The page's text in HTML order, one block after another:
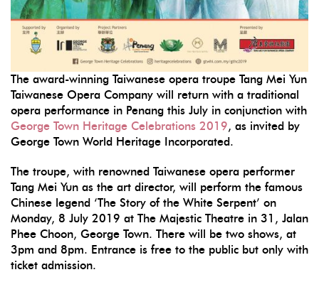
The award-winning Taiwanese opera troupe Tang Mei Yun
Taiwanese Opera Company will return with a traditional
opera performance in Penang this July in conjunction with
George Town Heritage Celebrations 2019, as invited by
George Town World Heritage Incorporated.
The troupe, with renowned Taiwanese opera performer
Tang Mei Yun as the art director, will perform the famous
Chinese legend ‘The Story of the White Serpent’ on
Monday, 8 July 2019 at The Majestic Theatre in 31, Jalan
Phee Choon, George Town. There will be two shows, at
3pm and 8pm. Entrance is free to the public but only with
ticket admission.